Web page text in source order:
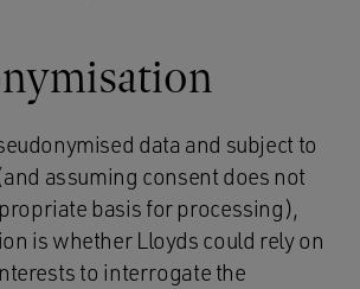
data and subject to
assuming consent does not
basis for processing),
is whether Lloyds could rely on
to interrogate the